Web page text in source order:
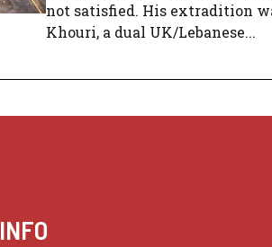
not satisfied. His extradition
Khouri, a dual UK/Lebanese...
INFO